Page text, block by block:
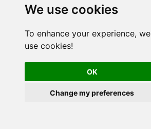
We use cookies
To enhance your experience, we
use cookies!
OK
Change my preferences